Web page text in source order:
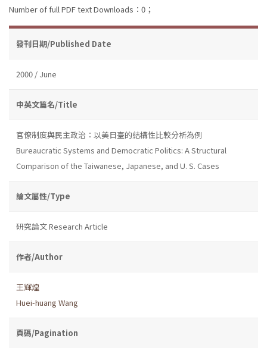
Number of full PDF text Downloads：0；
發刊日期/Published Date
2000 / June
中英文篇名/Title
官僚制度與民主政治：以美日臺的結構性比較分析為例
Bureaucratic Systems and Democratic Politics: A Structural
Comparison of the Taiwanese, Japanese, and U. S. Cases
論文屬性/Type
研究論文 Research Article
作者/Author
王輝煌
Huei-huang Wang
頁碼/Pagination